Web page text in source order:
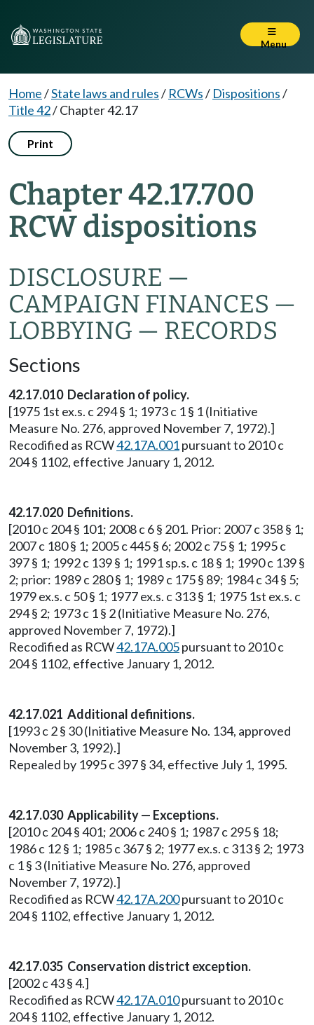
Menu
Home/State laws and rules/ RCWs/ Dispositions/
Title 42/Chapter 42.17
Print
Chapter 42.17.700
RCW dispositions
DISCLOSURE —
CAMPAIGN FINANCES —
LOBBYING — RECORDS
Sections
42.17.010 Declaration of policy.
[1975 1st ex.s. c 294 § 1; 1973 c 1 § 1 (Initiative
Measure No. 276, approved November 7, 1972).]
Recodified as RCW42.17A.001pursuant to 2010 c
204 § 1102, effective January 1, 2012.
42.17.020 Definitions.
[2010 c 204 § 101; 2008 c 6 § 201. Prior: 2007 c 358 § 1;
2007 c 180 § 1; 2005 c 445 § 6; 2002 c 75 § 1; 1995 c
397 § 1; 1992 c 139 § 1; 1991 sp.s. c 18 § 1; 1990 c 139 §
2; prior: 1989 c 280 § 1; 1989 c 175 § 89; 1984 c 34 § 5;
1979 ex.s. c 50 § 1; 1977 ex.s. c 313 § 1; 1975 1st ex.s. c
294 § 2; 1973 c 1 § 2 (Initiative Measure No. 276,
approved November 7, 1972).]
Recodified as RCW42.17A.005pursuant to 2010 c
204 § 1102, effective January 1, 2012.
42.17.021 Additional definitions.
[1993 c 2 § 30 (Initiative Measure No. 134, approved
November 3, 1992).]
Repealed by 1995 c 397 § 34, effective July 1, 1995.
42.17.030 Applicability — Exceptions.
[2010 c 204 § 401; 2006 c 240 § 1; 1987 c 295 § 18;
1986 c 12 § 1; 1985 c 367 § 2; 1977 ex.s. c 313 § 2; 1973
c 1 § 3 (Initiative Measure No. 276, approved
November 7, 1972).]
Recodified as RCW42.17A.200pursuant to 2010 c
204 § 1102, effective January 1, 2012.
42.17.035 Conservation district exception.
[2002 c 43 § 4.]
Recodified as RCW42.17A.010pursuant to 2010 c
204 § 1102, effective January 1, 2012.